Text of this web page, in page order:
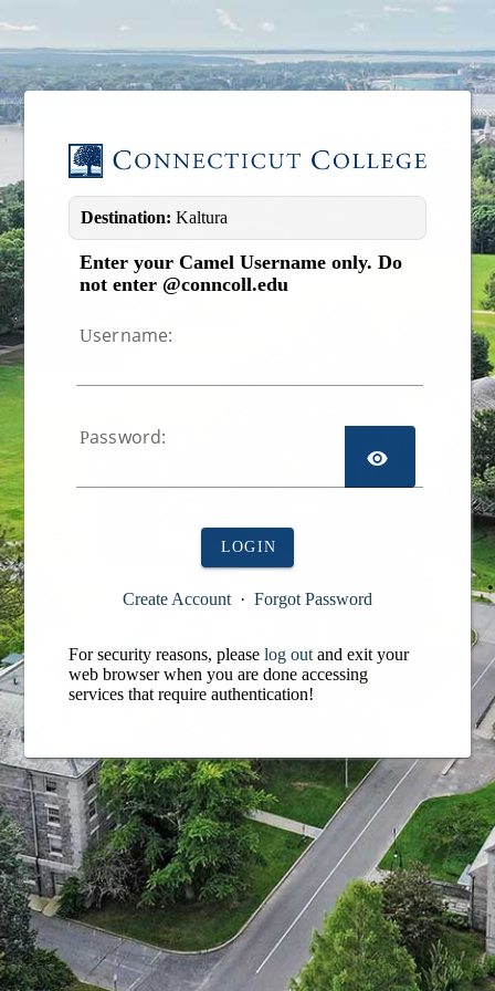
Destination: Kaltura
Enter your Camel Username only. Do
not enter @conncoll.edu
Username:
Password:
LOGIN
Create Account · Forgot Password
For security reasons, please log out and exit your
web browser when you are done accessing
services that require authentication!